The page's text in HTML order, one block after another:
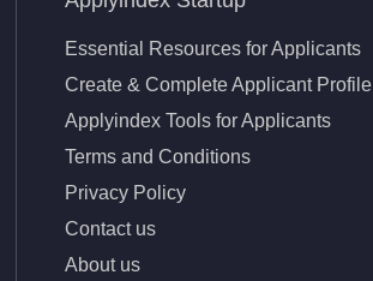
Essential Resources for Applicants
Create & Complete Applicant Profile
Applyindex Tools for Applicants
Terms and Conditions
Privacy Policy
Contact us
About us